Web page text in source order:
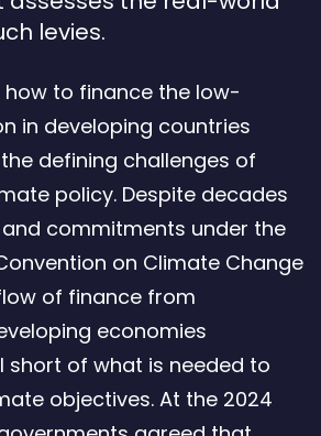
levies.
how to finance the low-
in developing countries
defining challenges of
policy. Despite decades
commitments under the
on Climate Change
of finance from
economies
short of what is needed to
objectives. At the 2024